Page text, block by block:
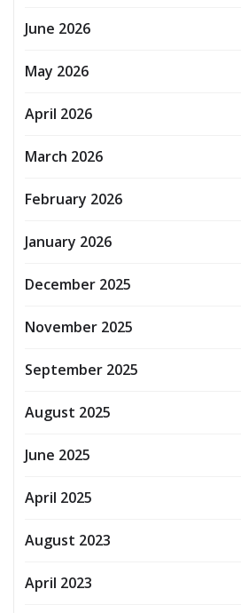
June 2026
May 2026
April 2026
March 2026
February 2026
January 2026
December 2025
November 2025
September 2025
August 2025
June 2025
April 2025
August 2023
April 2023